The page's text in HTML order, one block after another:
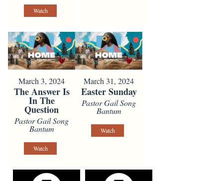
Watch
March 3, 2024
The Answer Is
In The
Question
Pastor Gail Song
Bantum
Watch
March 31, 2024
Easter Sunday
Pastor Gail Song
Bantum
Watch